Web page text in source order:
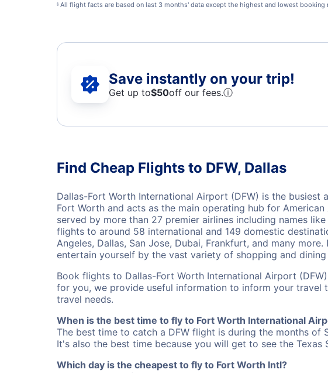
§ All flight facts are based on last 3 months' data except the highest and lowest
Save instantly on your trip!
Get up to$50off our fees.ⓘ
Find Cheap Flights to DFW, Dallas
Dallas-Fort Worth International Airport (DFW) is the
Fort Worth and acts as the main operating hub for
served by more than 27 premier airlines including names
flights to around 58 international and 149 domestic
Angeles, Dallas, San Jose, Dubai, Frankfurt, and many
entertain yourself by the vast variety of shopping and
Book flights to Dallas-Fort Worth International Airport
for you, we provide useful information to inform your travel
travel needs.
When is the best time to fly to Fort Worth International
The best time to catch a DFW flight is during the months of
It's also the best time because you will get to see the Texas
Which day is the cheapest to fly to Fort Worth Intl?